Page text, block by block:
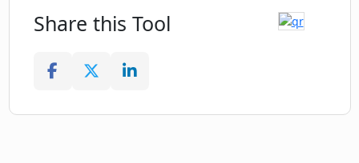
Share this Tool